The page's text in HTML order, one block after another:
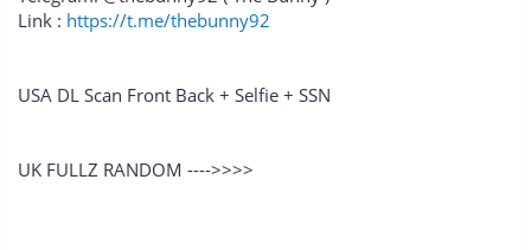
Link : https://t.me/thebunny92
USA DL Scan Front Back + Selfie + SSN
UK FULLZ RANDOM ---->>>>